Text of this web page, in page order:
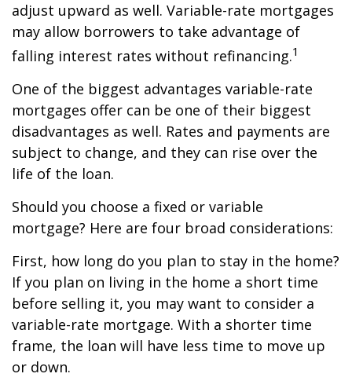
adjust upward as well. Variable-rate mortgages
may allow borrowers to take advantage of
falling interest rates without refinancing.1
One of the biggest advantages variable-rate
mortgages offer can be one of their biggest
disadvantages as well. Rates and payments are
subject to change, and they can rise over the
life of the loan.
Should you choose a fixed or variable
mortgage? Here are four broad considerations:
First, how long do you plan to stay in the home?
If you plan on living in the home a short time
before selling it, you may want to consider a
variable-rate mortgage. With a shorter time
frame, the loan will have less time to move up
or down.